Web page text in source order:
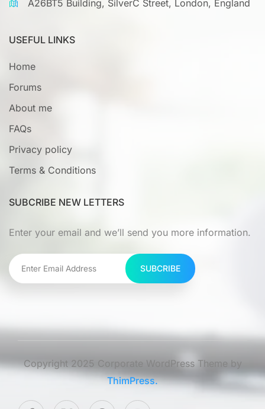
A26BT5 Building, SilverC Street, London, England
USEFUL LINKS
Home
Forums
About me
FAQs
Privacy policy
Terms & Conditions
SUBCRIBE NEW LETTERS
Enter your email and we’ll send you more information.
SUBCRIBE
Copyright 2025 Corporate WordPress Theme by
ThimPress.